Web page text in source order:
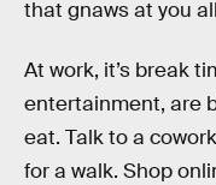
that gnaws at you
At work, it’s break
entertainment, are
eat. Talk to a
for a walk. Shop